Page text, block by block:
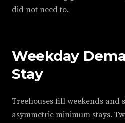
did not need to.
Weekday
Stay
Treehouses fill weekends and
asymmetric minimum stays.